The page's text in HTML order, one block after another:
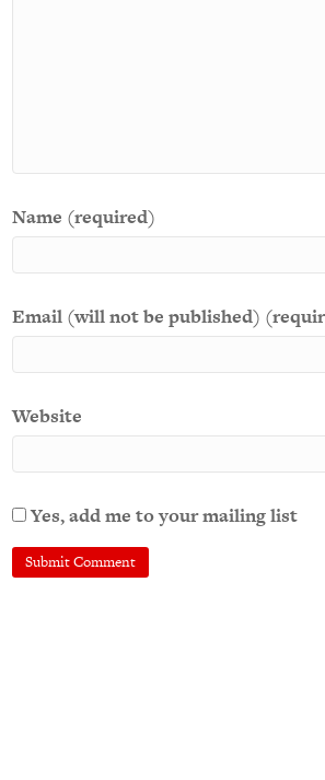
Name (required)
Email (will not be published)
Website
Yes, add me to your mailing list